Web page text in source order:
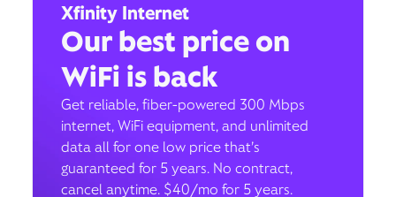
Xfinity Internet
Our best price on
WiFi is back
Get reliable, fiber-powered 300 Mbps
internet, WiFi equipment, and unlimited
data all for one low price that’s
guaranteed for 5 years. No contract,
cancel anytime. $40/mo for 5 years.